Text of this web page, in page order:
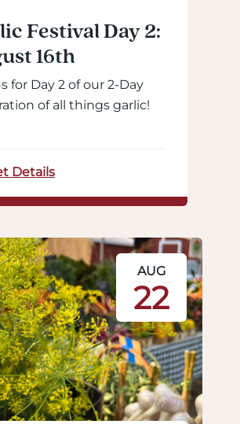
Festival Day 2:
16th
for Day 2 of our 2-Day
of all things garlic!
Details
AUG
22